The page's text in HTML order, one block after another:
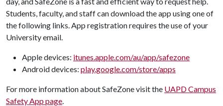
Students, faculty, and staff can download the app using one of
the following links. App registration requires the use of your
University email.
Apple devices: itunes.apple.com/au/app/safezone
Android devices: play.google.com/store/apps
For more information about SafeZone visit the UAPD Campus
Safety App page.